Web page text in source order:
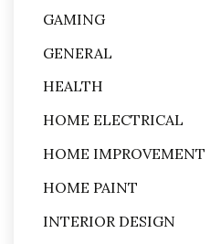
GAMING
GENERAL
HEALTH
HOME ELECTRICAL
HOME IMPROVEMENT
HOME PAINT
INTERIOR DESIGN